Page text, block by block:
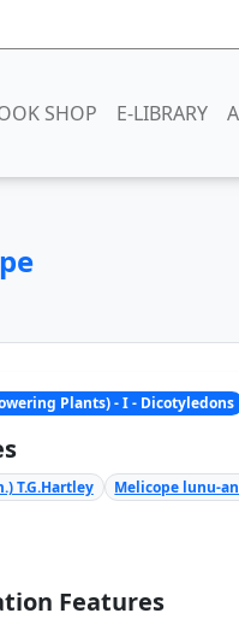
SHOP E-LIBRARY
Plants) - I - Dicotyledons
T.G.Hartley Melicope lunu-
Features